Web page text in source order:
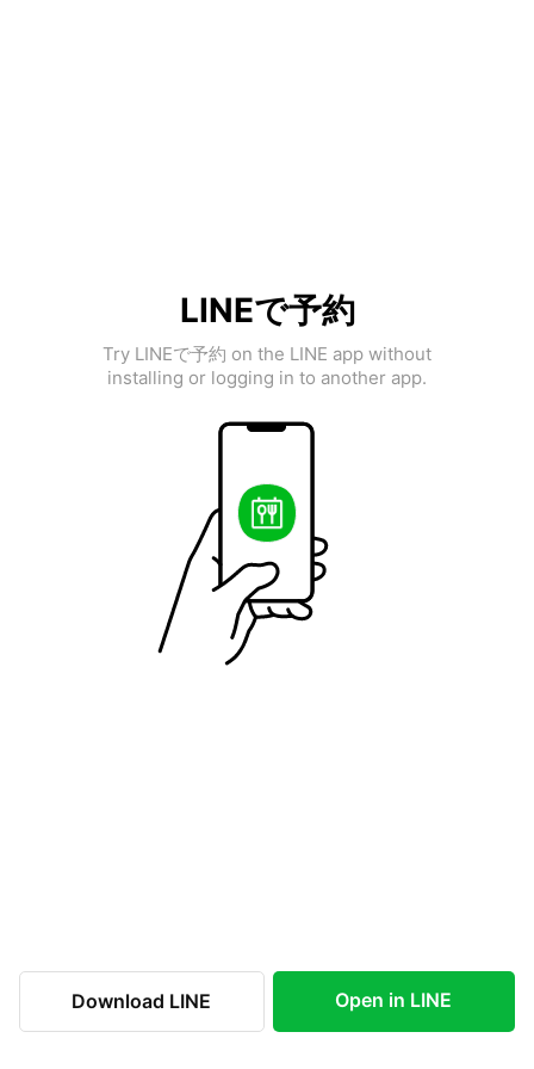
LINEで予約
Try LINEで予約 on the LINE app without
installing or logging in to another app.
Download LINE Open in LINE